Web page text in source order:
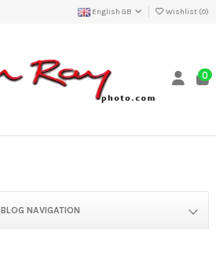
English GB Wishlist (0)
0
BLOG NAVIGATION